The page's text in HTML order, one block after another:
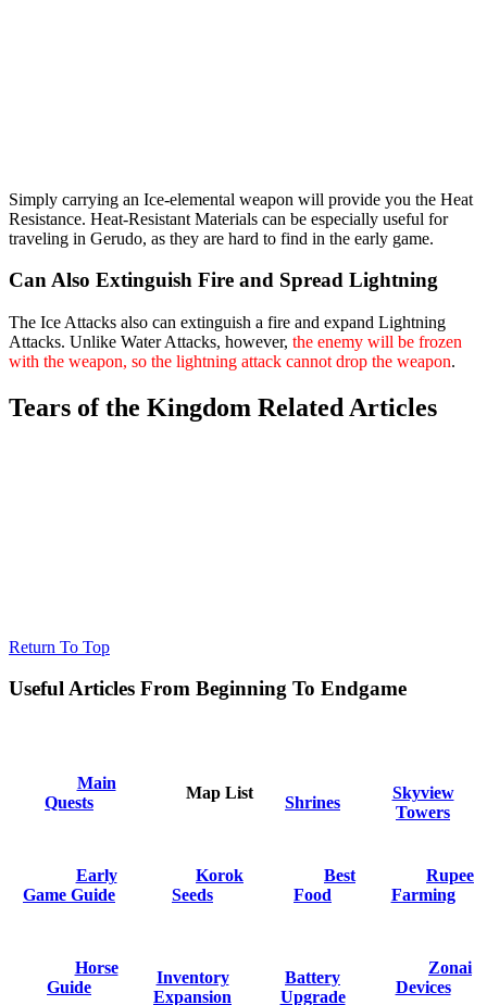
Simply carrying an Ice-elemental weapon will provide you the Heat
Resistance. Heat-Resistant Materials can be especially useful for
traveling in Gerudo, as they are hard to find in the early game.
Can Also Extinguish Fire and Spread Lightning
The Ice Attacks also can extinguish a fire and expand Lightning
Attacks. Unlike Water Attacks, however, the enemy will be frozen
with the weapon, so the lightning attack cannot drop the weapon.
Tears of the Kingdom Related Articles
Return To Top
Useful Articles From Beginning To Endgame
Main
Quests
Map List
Shrines
Skyview
Towers
Early
Game Guide
Korok
Seeds
Best
Food
Rupee
Farming
Horse
Guide
Inventory
Expansion
Battery
Upgrade
Zonai
Devices